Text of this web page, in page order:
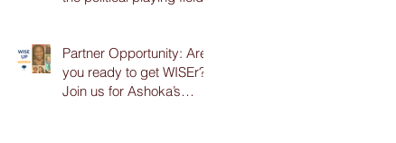
Partner Opportunity: Are
you ready to get WISEr?
Join us for Ashoka’s